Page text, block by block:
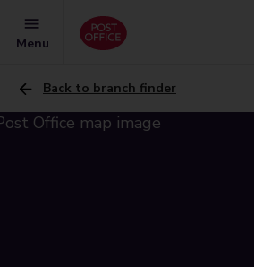
Menu
Back to branch finder